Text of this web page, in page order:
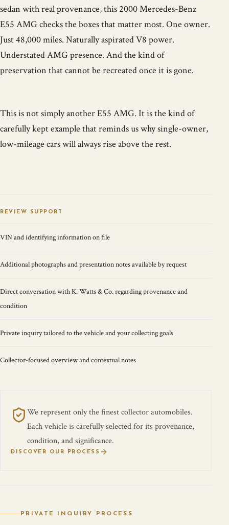
sedan with real provenance, this 2000 Mercedes-Benz
E55 AMG checks the boxes that matter most. One owner.
Just 48,000 miles. Naturally aspirated V8 power.
Understated AMG presence. And the kind of
preservation that cannot be recreated once it is gone.
This is not simply another E55 AMG. It is the kind of
carefully kept example that reminds us why single-owner,
low-mileage cars will always rise above the rest.
REVIEW SUPPORT
VIN and identifying information on file
Additional photographs and presentation notes available by request
Direct conversation with K. Watts & Co. regarding provenance and
condition
Private inquiry tailored to the vehicle and your collecting goals
Collector-focused overview and contextual notes
We represent only the finest collector automobiles.
Each vehicle is carefully selected for its provenance,
condition, and significance.
DISCOVER OUR PROCESS
PRIVATE INQUIRY PROCESS